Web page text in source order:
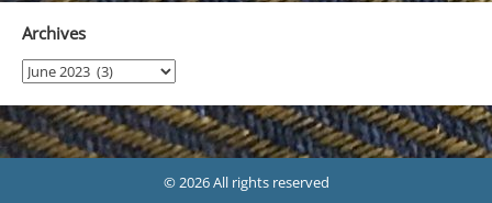
Archives
Archives
© 2026 All rights reserved